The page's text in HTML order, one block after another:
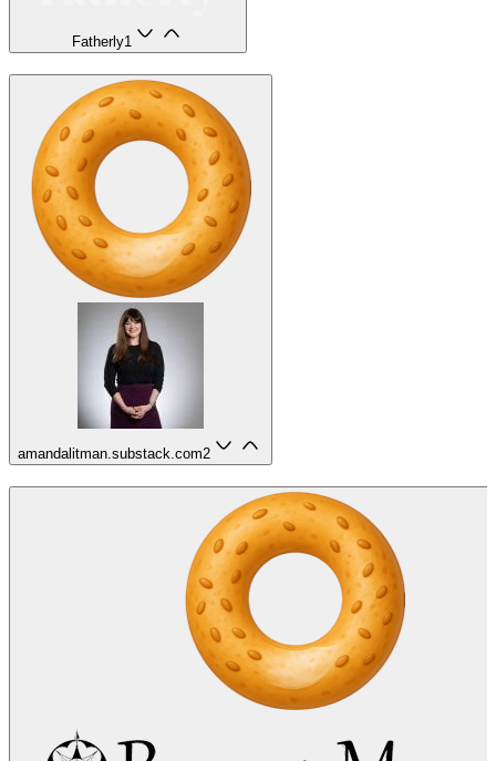
Fatherly1
amandalitman.substack.com2